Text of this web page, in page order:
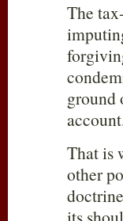
The
ground
That is
other